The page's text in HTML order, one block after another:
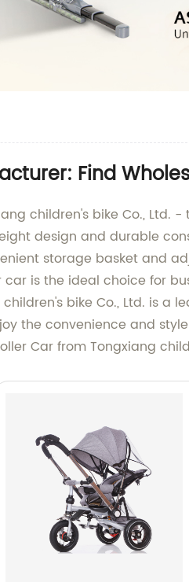
Find
children's bike Co., Ltd.
design and durable
storage basket and
car is the ideal choice for
bike Co., Ltd. is
the convenience and
Car from Tongxiang